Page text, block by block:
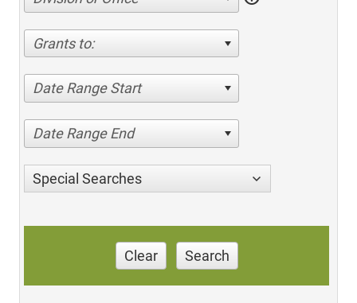
Grants to:
Date Range Start
Date Range End
Special Searches
Clear Search